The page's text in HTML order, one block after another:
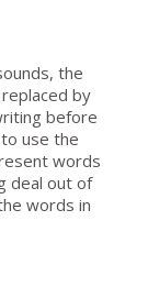
the
by
before
use the
words
deal out of
words in